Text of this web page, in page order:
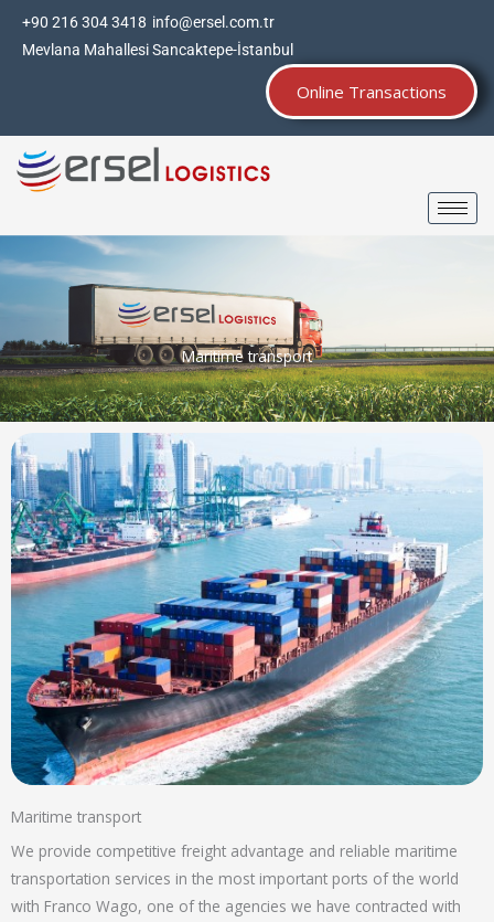
+90 216 304 3418 info@ersel.com.tr
Mevlana Mahallesi Sancaktepe-İstanbul
Online Transactions
Maritime transport
Maritime transport
We provide competitive freight advantage and reliable maritime
transportation services in the most important ports of the world
with Franco Wago, one of the agencies we have contracted with